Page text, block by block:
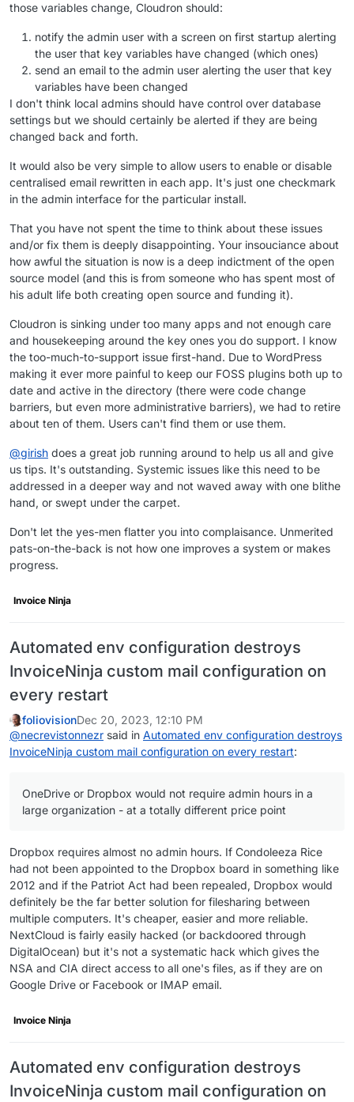
those variables change, Cloudron should:
notify the admin user with a screen on first startup alerting
the user that key variables have changed (which ones)
send an email to the admin user alerting the user that key
variables have been changed
I don't think local admins should have control over database
settings but we should certainly be alerted if they are being
changed back and forth.
It would also be very simple to allow users to enable or disable
centralised email rewritten in each app. It's just one checkmark
in the admin interface for the particular install.
That you have not spent the time to think about these issues
and/or fix them is deeply disappointing. Your insouciance about
how awful the situation is now is a deep indictment of the open
source model (and this is from someone who has spent most of
his adult life both creating open source and funding it).
Cloudron is sinking under too many apps and not enough care
and housekeeping around the key ones you do support. I know
the too-much-to-support issue first-hand. Due to WordPress
making it ever more painful to keep our FOSS plugins both up to
date and active in the directory (there were code change
barriers, but even more administrative barriers), we had to retire
about ten of them. Users can't find them or use them.
@girish does a great job running around to help us all and give
us tips. It's outstanding. Systemic issues like this need to be
addressed in a deeper way and not waved away with one blithe
hand, or swept under the carpet.
Don't let the yes-men flatter you into complaisance. Unmerited
pats-on-the-back is not how one improves a system or makes
progress.
Invoice Ninja
Automated env configuration destroys
InvoiceNinja custom mail configuration on
every restart
foliovisionDec 20, 2023, 12:10 PM
@necrevistonnezr said in Automated env configuration destroys
InvoiceNinja custom mail configuration on every restart:
OneDrive or Dropbox would not require admin hours in a
large organization - at a totally different price point
Dropbox requires almost no admin hours. If Condoleeza Rice
had not been appointed to the Dropbox board in something like
2012 and if the Patriot Act had been repealed, Dropbox would
definitely be the far better solution for filesharing between
multiple computers. It's cheaper, easier and more reliable.
NextCloud is fairly easily hacked (or backdoored through
DigitalOcean) but it's not a systematic hack which gives the
NSA and CIA direct access to all one's files, as if they are on
Google Drive or Facebook or IMAP email.
Invoice Ninja
Automated env configuration destroys
InvoiceNinja custom mail configuration on